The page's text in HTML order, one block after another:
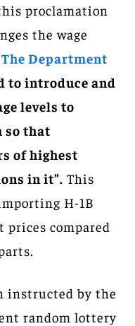
proclamation
the wage
The Department
to introduce and
levels to
so that
of highest
in it”. This
H-1B
prices compared
instructed by the
random lottery